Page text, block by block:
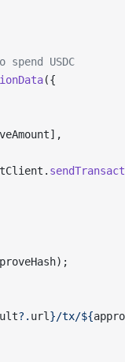
spend USDC
({
?. url }/tx/${